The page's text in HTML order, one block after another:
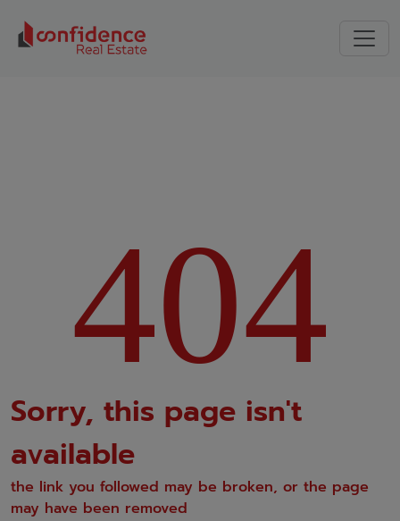
404
Sorry, this page isn't
available
the link you followed may be broken, or the page
may have been removed